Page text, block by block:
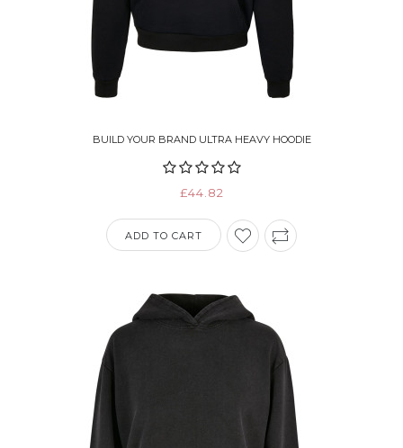
BUILD YOUR BRAND ULTRA HEAVY HOODIE
£44.82
ADD TO CART